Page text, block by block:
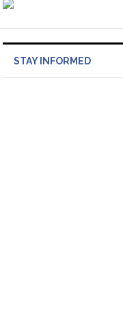
STAY INFORMED